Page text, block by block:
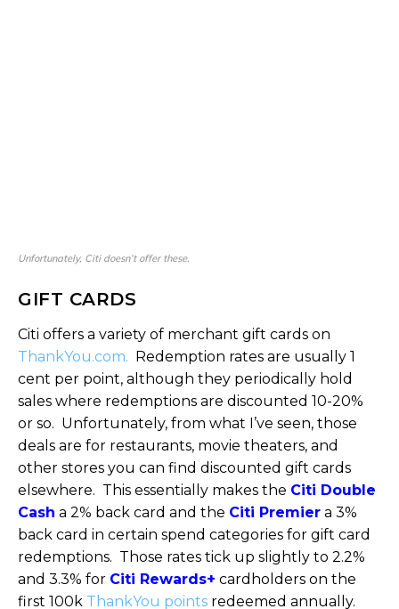
Unfortunately, Citi doesn’t offer these.
GIFT CARDS
Citi offers a variety of merchant gift cards on
ThankYou.com. Redemption rates are usually 1
cent per point, although they periodically hold
sales where redemptions are discounted 10-20%
or so. Unfortunately, from what I’ve seen, those
deals are for restaurants, movie theaters, and
other stores you can find discounted gift cards
elsewhere. This essentially makes the Citi Double
Cash a 2% back card and the Citi Premier a 3%
back card in certain spend categories for gift card
redemptions. Those rates tick up slightly to 2.2%
and 3.3% for Citi Rewards+ cardholders on the
first 100k ThankYou points redeemed annually.